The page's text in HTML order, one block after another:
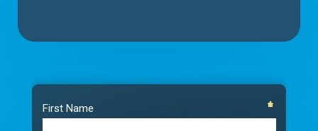
Video
Player